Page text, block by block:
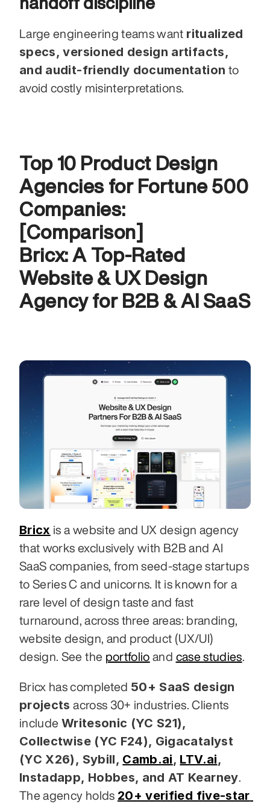
Large engineering teams want ritualized
specs, versioned design artifacts,
and audit-friendly documentation to
avoid costly misinterpretations.
Top 10 Product Design
Agencies for Fortune 500
Companies:
[Comparison]
Bricx: A Top-Rated
Website & UX Design
Agency for B2B & AI SaaS
Bricx is a website and UX design agency
that works exclusively with B2B and AI
SaaS companies, from seed-stage startups
to Series C and unicorns. It is known for a
rare level of design taste and fast
turnaround, across three areas: branding,
website design, and product (UX/UI)
design. See the portfolio and case studies.
Bricx has completed 50+ SaaS design
projects across 30+ industries. Clients
include Writesonic (YC S21),
Collectwise (YC F24), Gigacatalyst
(YC X26), Sybill, Camb.ai, LTV.ai,
Instadapp, Hobbes, and AT Kearney.
The agency holds 20+ verified five-star